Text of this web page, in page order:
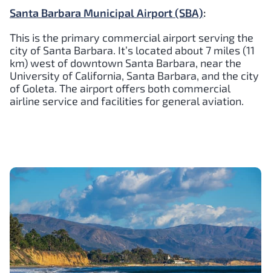
Santa Barbara Municipal Airport (SBA):
This is the primary commercial airport serving the
city of Santa Barbara. It’s located about 7 miles (11
km) west of downtown Santa Barbara, near the
University of California, Santa Barbara, and the city
of Goleta. The airport offers both commercial
airline service and facilities for general aviation.